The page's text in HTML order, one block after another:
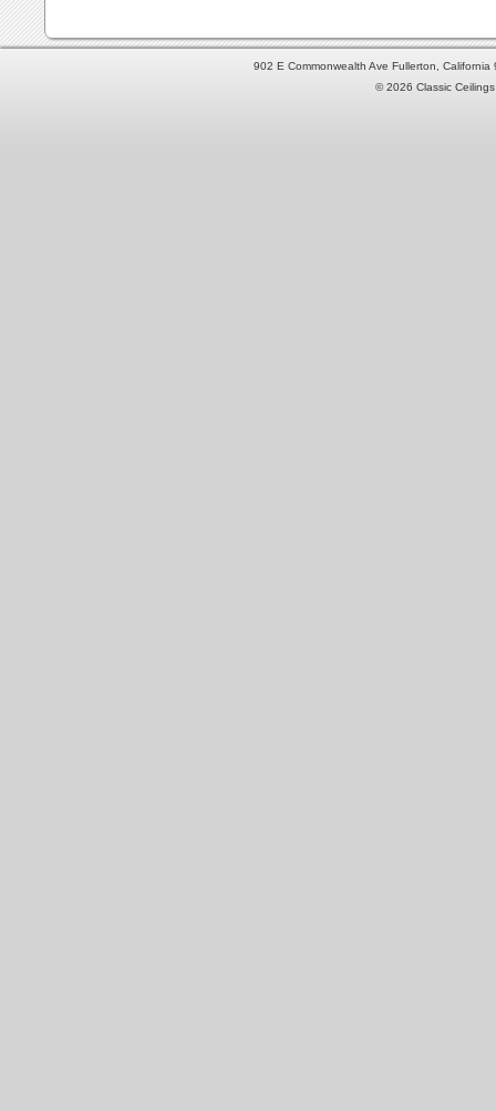
902 E Commonwealth Ave Fullerton,
© 2026 Classic